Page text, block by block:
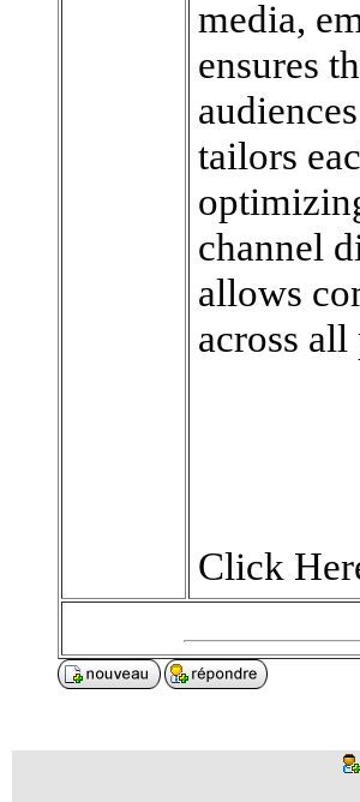
media,
ensures
tailors
channel
allows
across
Click